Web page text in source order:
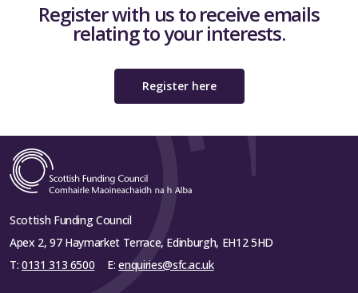
Register with us to receive emails
relating to your interests.
Register here
Scottish Funding Council
Apex 2, 97 Haymarket Terrace, Edinburgh, EH12 5HD
T: 0131 313 6500 E:enquiries@sfc.ac.uk